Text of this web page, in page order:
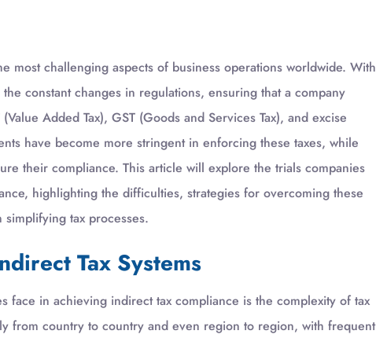
most challenging aspects of business operations worldwide. With
constant changes in regulations, ensuring that a company
Added Tax), GST (Goods and Services Tax), and excise
have become more stringent in enforcing these taxes, while
their compliance. This article will explore the trials companies
highlighting the difficulties, strategies for overcoming these
tax processes.
Tax Systems
face in achieving indirect tax compliance is the complexity of tax
from country to country and even region to region, with frequent